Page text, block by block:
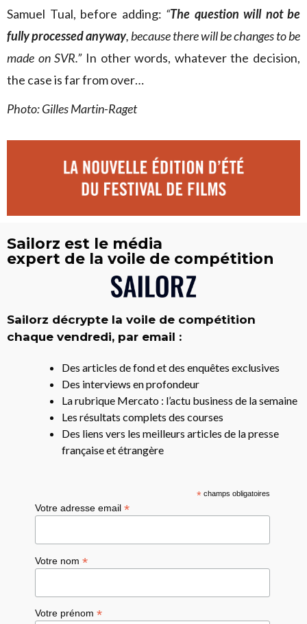
Samuel Tual, before adding: “The question will not be
fully processed anyway, because there will be changes to be
made on SVR.” In other words, whatever the decision,
the case is far from over…
Photo: Gilles Martin-Raget
Sailorz est le média
expert de la voile de compétition
Sailorz décrypte la voile de compétition
chaque vendredi, par email :
Des articles de fond et des enquêtes exclusives
Des interviews en profondeur
La rubrique Mercato : l’actu business de la semaine
Les résultats complets des courses
Des liens vers les meilleurs articles de la presse
française et étrangère
*champs obligatoires
Votre adresse email*
Votre nom*
Votre prénom*